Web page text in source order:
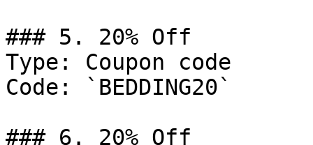
### 5. 20% Off
Type: Coupon code
Code: `BEDDING20`
### 6. 20% Off